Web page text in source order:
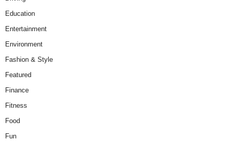
Education
Entertainment
Environment
Fashion & Style
Featured
Finance
Fitness
Food
Fun